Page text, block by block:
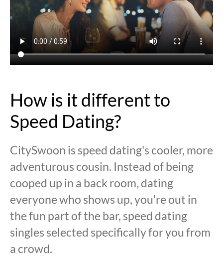
How is it different to
Speed Dating?
CitySwoon is speed dating's cooler, more
adventurous cousin. Instead of being
cooped up in a back room, dating
everyone who shows up, you're out in
the fun part of the bar, speed dating
singles selected specifically for you from
a crowd.